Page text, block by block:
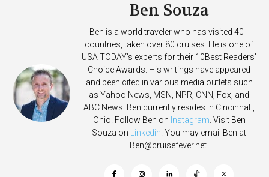
Ben Souza
Ben is a world traveler who has visited 40+
countries, taken over 80 cruises. He is one of
USA TODAY's experts for their 10Best Readers'
Choice Awards. His writings have appeared
and been cited in various media outlets such
as Yahoo News, MSN, NPR, CNN, Fox, and
ABC News. Ben currently resides in Cincinnati,
Ohio. Follow Ben on Instagram. Visit Ben
Souza on Linkedin. You may email Ben at
Ben@cruisefever.net.